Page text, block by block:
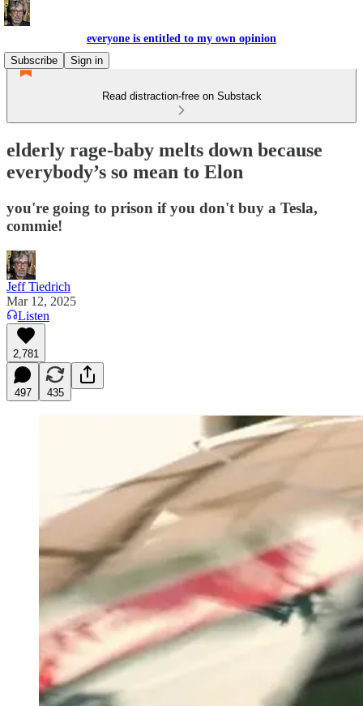
everyone is entitled to my own opinion
Subscribe
Sign in
Read distraction-free on Substack
elderly rage-baby melts down because
everybody’s so mean to Elon
you're going to prison if you don't buy a Tesla,
commie!
Jeff Tiedrich
Mar 12, 2025
Listen
2,781
497 435